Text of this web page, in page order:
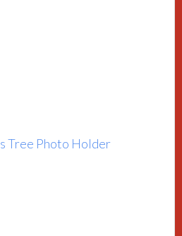
Tree Photo Holder